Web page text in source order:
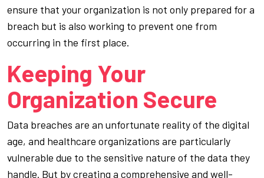
ensure that your organization is not only prepared for a
breach but is also working to prevent one from
occurring in the first place.
Keeping Your
Organization Secure
Data breaches are an unfortunate reality of the digital
age, and healthcare organizations are particularly
vulnerable due to the sensitive nature of the data they
handle. But by creating a comprehensive and well-